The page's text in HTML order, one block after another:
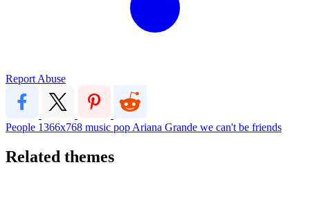
Report Abuse
People 1366x768 music pop Ariana Grande we can't be friends
Related themes